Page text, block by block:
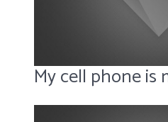
My cell phone is